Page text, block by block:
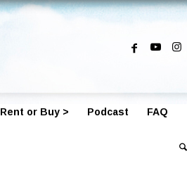
Rent or Buy > Podcast FAQ